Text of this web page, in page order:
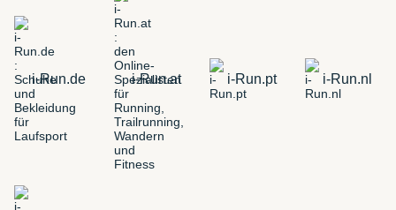
i-Run.de i-Run.at i-Run.pt i-Run.nl